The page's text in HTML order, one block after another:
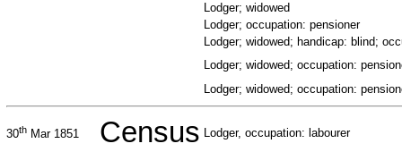
Lodger; widowed
Lodger; occupation: pensioner
Lodger; widowed; handicap: blind;
Lodger; widowed; occupation:
Lodger; widowed; occupation:
30th Mar 1851 Census Lodger, occupation: labourer